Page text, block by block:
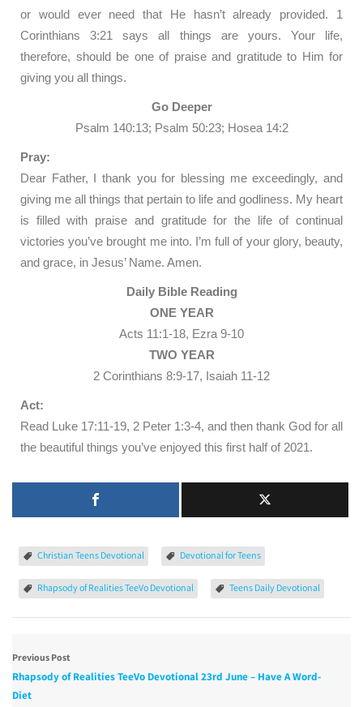
or would ever need that He hasn’t already provided. 1
Corinthians 3:21 says all things are yours. Your life,
therefore, should be one of praise and gratitude to Him for
giving you all things.
Go Deeper
Psalm 140:13; Psalm 50:23; Hosea 14:2
Pray:
Dear Father, I thank you for blessing me exceedingly, and
giving me all things that pertain to life and godliness. My heart
is filled with praise and gratitude for the life of continual
victories you’ve brought me into. I’m full of your glory, beauty,
and grace, in Jesus’ Name. Amen.
Daily Bible Reading
ONE YEAR
Acts 11:1-18, Ezra 9-10
TWO YEAR
2 Corinthians 8:9-17, Isaiah 11-12
Act:
Read Luke 17:11-19, 2 Peter 1:3-4, and then thank God for all
the beautiful things you’ve enjoyed this first half of 2021.
Christian Teens Devotional Devotional for Teens
Rhapsody of Realities TeeVo Devotional Teens Daily Devotional
Previous Post
Rhapsody of Realities TeeVo Devotional 23rd June – Have A Word-
Diet